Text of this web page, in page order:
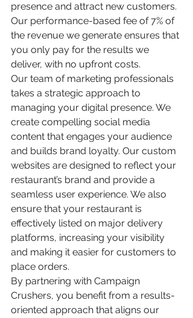
presence and attract new customers.
Our performance-based fee of 7% of
the revenue we generate ensures that
you only pay for the results we
deliver, with no upfront costs.
Our team of marketing professionals
takes a strategic approach to
managing your digital presence. We
create compelling social media
content that engages your audience
and builds brand loyalty. Our custom
websites are designed to reflect your
restaurant’s brand and provide a
seamless user experience. We also
ensure that your restaurant is
effectively listed on major delivery
platforms, increasing your visibility
and making it easier for customers to
place orders.
By partnering with Campaign
Crushers, you benefit from a results-
oriented approach that aligns our